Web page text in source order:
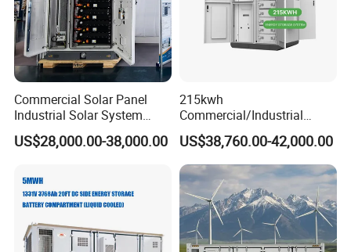
Commercial Solar Panel
Industrial Solar System
233kwh Battery Cooling
System Storage Battery
US$28,000.00-38,000.00
215kwh
Commercial/Industrial
Energy Storage System All
in One 215kw Hybrid Solar
Energy System with Lithium
Ion Battery
US$38,760.00-42,000.00